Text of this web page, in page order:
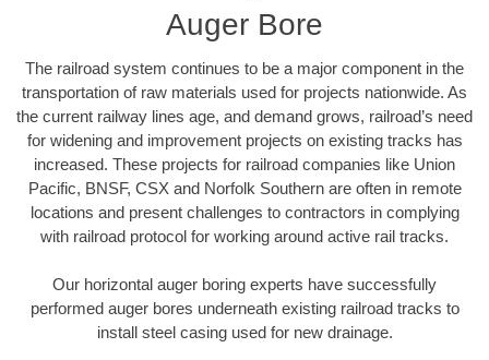
Auger Bore
The railroad system continues to be a major component in the
transportation of raw materials used for projects nationwide. As
the current railway lines age, and demand grows, railroad’s need
for widening and improvement projects on existing tracks has
increased. These projects for railroad companies like Union
Pacific, BNSF, CSX and Norfolk Southern are often in remote
locations and present challenges to contractors in complying
with railroad protocol for working around active rail tracks.
Our horizontal auger boring experts have successfully
performed auger bores underneath existing railroad tracks to
install steel casing used for new drainage.